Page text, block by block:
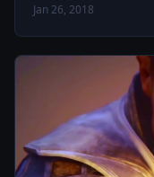
Jan 26, 2018